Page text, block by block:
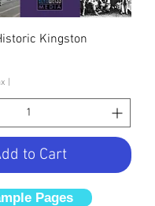
Kingston
to Cart
Pages